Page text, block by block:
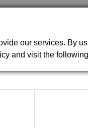
our services. By
and visit the